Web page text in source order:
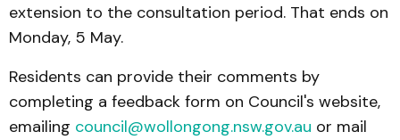
extension to the consultation period. That ends on
Monday, 5 May.
Residents can provide their comments by
completing a feedback form on Council's website,
emailing council@wollongong.nsw.gov.au or mail